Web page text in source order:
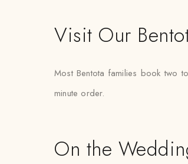
Visit Our
Most Bentota families book two
minute order.
On the